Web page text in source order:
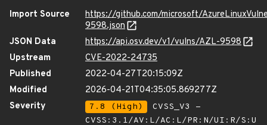
Import Source
https://github.com/microsoft/
9598.json
JSON Data
https://api.osv.dev/v1/vulns/AZL-9598
Upstream
CVE-2022-24735
Published
2022-04-27T20:15:09Z
Modified
2026-04-21T04:35:05.869277Z
Severity
7.8 (High)
CVSS_V3 -
CVSS:3.1/AV:L/AC:L/PR:N/UI:R/S:U